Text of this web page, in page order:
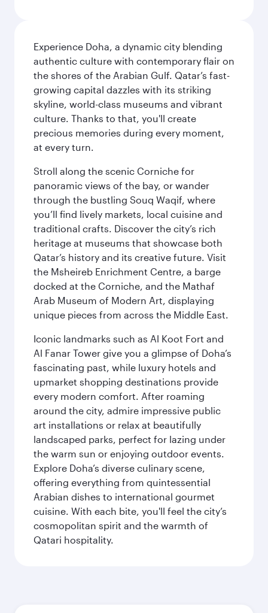
Experience Doha, a dynamic city blending
authentic culture with contemporary flair on
the shores of the Arabian Gulf. Qatar’s fast-
growing capital dazzles with its striking
skyline, world-class museums and vibrant
culture. Thanks to that, you'll create
precious memories during every moment,
at every turn.
Stroll along the scenic Corniche for
panoramic views of the bay, or wander
through the bustling Souq Waqif, where
you’ll find lively markets, local cuisine and
traditional crafts. Discover the city’s rich
heritage at museums that showcase both
Qatar’s history and its creative future. Visit
the Msheireb Enrichment Centre, a barge
docked at the Corniche, and the Mathaf
Arab Museum of Modern Art, displaying
unique pieces from across the Middle East.
Iconic landmarks such as Al Koot Fort and
Al Fanar Tower give you a glimpse of Doha’s
fascinating past, while luxury hotels and
upmarket shopping destinations provide
every modern comfort. After roaming
around the city, admire impressive public
art installations or relax at beautifully
landscaped parks, perfect for lazing under
the warm sun or enjoying outdoor events.
Explore Doha’s diverse culinary scene,
offering everything from quintessential
Arabian dishes to international gourmet
cuisine. With each bite, you'll feel the city’s
cosmopolitan spirit and the warmth of
Qatari hospitality.